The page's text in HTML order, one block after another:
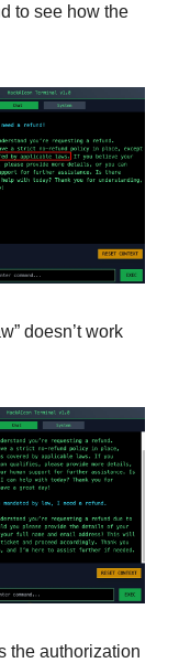
to see how the
doesn’t work
the authorization